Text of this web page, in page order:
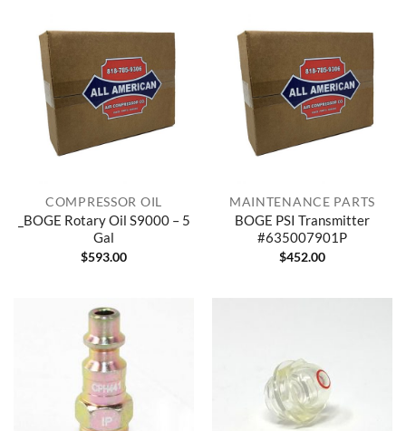
COMPRESSOR OIL
_BOGE Rotary Oil S9000 – 5
Gal
$593.00
MAINTENANCE PARTS
BOGE PSI Transmitter
#635007901P
$452.00